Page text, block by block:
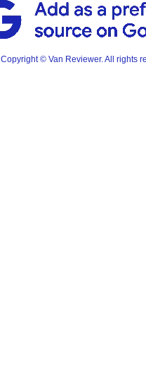
Copyright © Van Reviewer. All rights